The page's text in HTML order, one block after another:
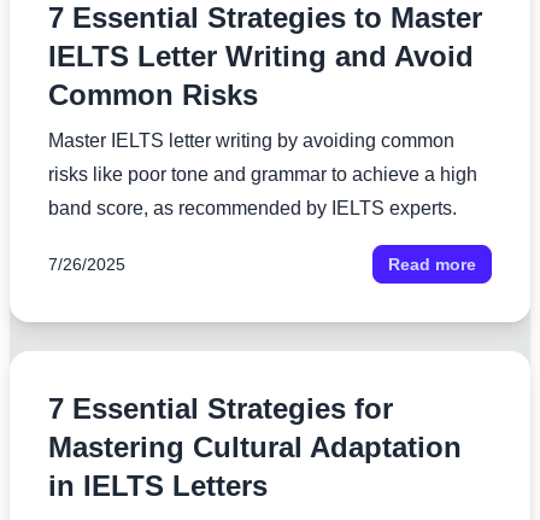
7 Essential Strategies to Master
IELTS Letter Writing and Avoid
Common Risks
Master IELTS letter writing by avoiding common
risks like poor tone and grammar to achieve a high
band score, as recommended by IELTS experts.
7/26/2025 Read more
7 Essential Strategies for
Mastering Cultural Adaptation
in IELTS Letters